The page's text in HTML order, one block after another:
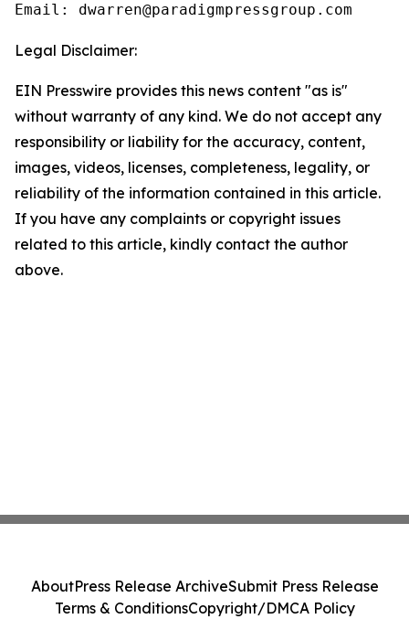
Email: dwarren@paradigmpressgroup.com
Legal Disclaimer:
EIN Presswire provides this news content "as is"
without warranty of any kind. We do not accept any
responsibility or liability for the accuracy, content,
images, videos, licenses, completeness, legality, or
reliability of the information contained in this article.
If you have any complaints or copyright issues
related to this article, kindly contact the author
above.
AboutPress Release ArchiveSubmit Press Release
Terms & ConditionsCopyright/DMCA Policy